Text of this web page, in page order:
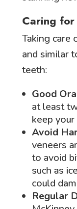
Caring for
Taking care
and similar
teeth:
Good
at least
keep
Avoid
veneers
to avoid
such as
could
Regular